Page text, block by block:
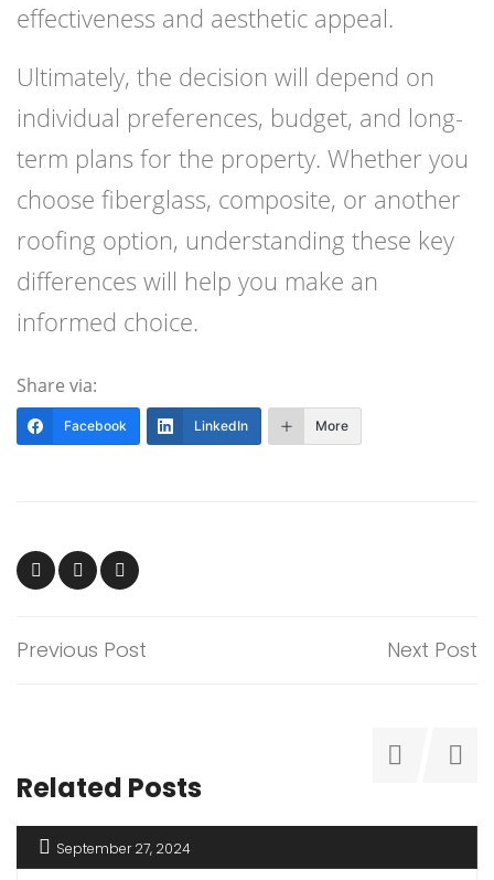
effectiveness and aesthetic appeal.
Ultimately, the decision will depend on
individual preferences, budget, and long-
term plans for the property. Whether you
choose fiberglass, composite, or another
roofing option, understanding these key
differences will help you make an
informed choice.
Share via:
Facebook LinkedIn More
Previous Post Next Post
Related Posts
September 27, 2024